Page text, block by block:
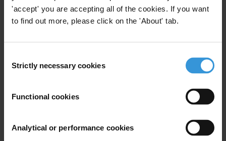
'accept' you are accepting all of the cookies. If you want
to find out more, please click on the 'About' tab.
Selection
Strictly necessary cookies
Functional cookies
Analytical or performance cookies
View ourPrivacy Policy.
Your registration is almost complete. Please go to your inbox and
SHARE OUR VISION